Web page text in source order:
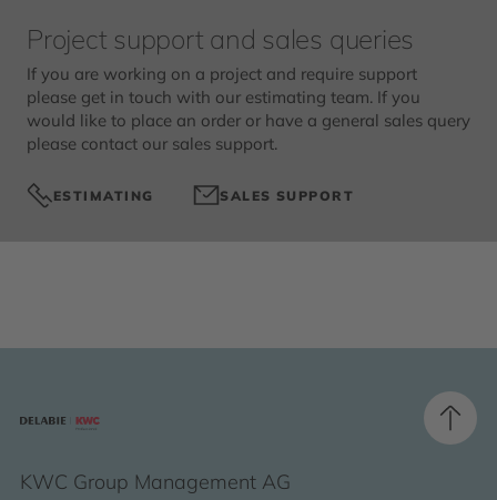
Project support and sales queries
If you are working on a project and require support
please get in touch with our estimating team. If you
would like to place an order or have a general sales query
please contact our sales support.
ESTIMATING SALES SUPPORT
KWC Group Management AG